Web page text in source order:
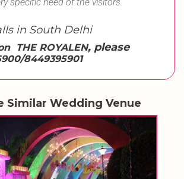
specific need of the visitors.
in South Delhi
THE ROYALEN, please
8449395901
Similar Wedding Venue